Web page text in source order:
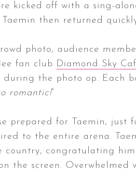
kicked off with a sing-
then returned
photo, audience
fan club Diamond Sky
the photo op. Each
romantic!”
prepared for Taemin,
to the entire arena.
country, congratulating
the screen.